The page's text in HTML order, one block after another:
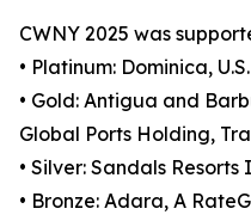
CWNY 2025 was
• Platinum: Dominica,
• Gold: Antigua and
Global Ports Holding,
• Silver: Sandals
• Bronze: Adara, A